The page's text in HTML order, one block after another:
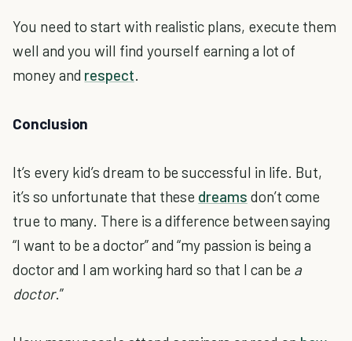
You need to start with realistic plans, execute them
well and you will find yourself earning a lot of
money and respect.
Conclusion
It’s every kid’s dream to be successful in life. But,
it’s so unfortunate that these dreams don’t come
true to many. There is a difference between saying
“I want to be a doctor” and “my passion is being a
doctor and I am working hard so that I can be a
doctor.”